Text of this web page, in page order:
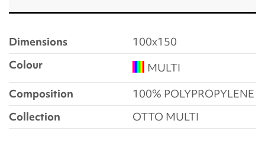
Dimensions
100x150
Colour
MULTI
Composition
100% POLYPROPYLENE
Collection
OTTO MULTI